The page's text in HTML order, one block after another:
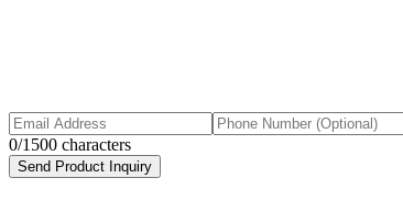
0/1500 characters
Send Product Inquiry